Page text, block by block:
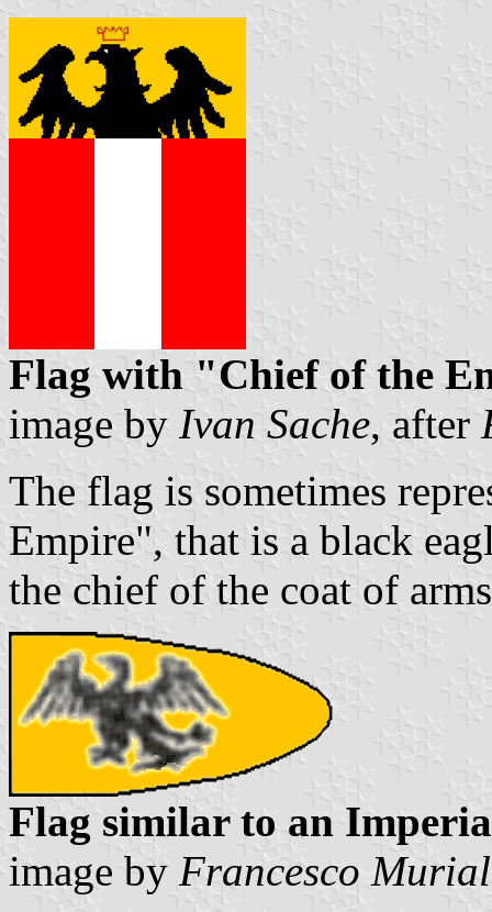
Flag with "Chief of the
image by Ivan Sache, after
The flag is sometimes
Empire", that is a black
the chief of the coat of
Flag similar to an
image by Francesco